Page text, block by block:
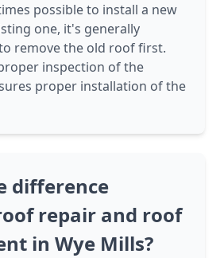
possible to install a new
one, it's generally
remove the old roof first.
inspection of the
proper installation of the
difference
repair and roof
in Wye Mills?